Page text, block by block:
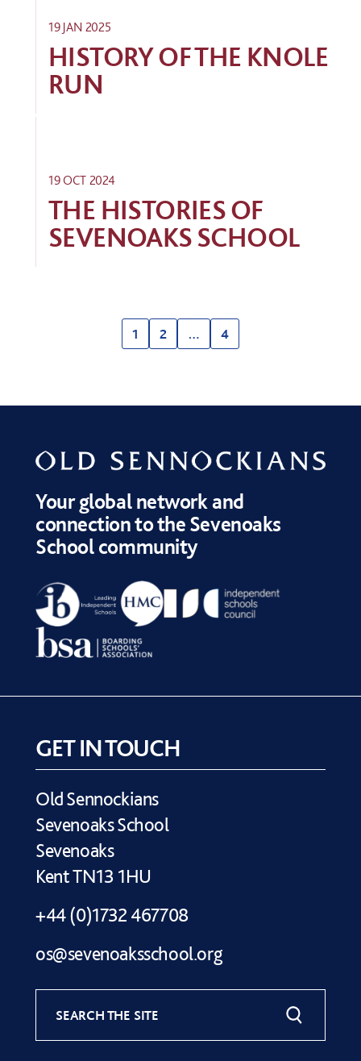
19 JAN 2025
HISTORY OF THE KNOLE
RUN
19 OCT 2024
THE HISTORIES OF
SEVENOAKS SCHOOL
1 2 … 4
Your global network and
connection to the Sevenoaks
School community
GET IN TOUCH
Old Sennockians
Sevenoaks School
Sevenoaks
Kent TN13 1HU
+44 (0)1732 467708
os@sevenoaksschool.org
SEARCH THE SITE